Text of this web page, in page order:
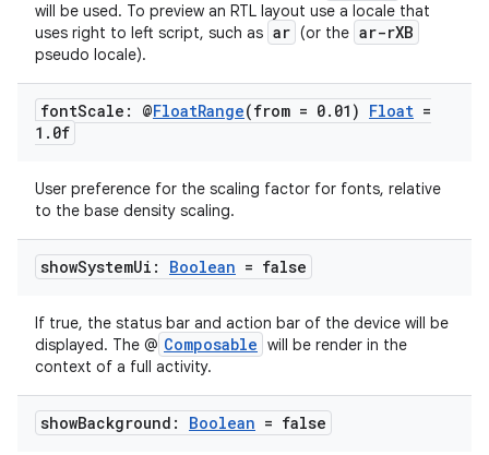
will be used. To preview an RTL layout use a locale that
uses right to left script, such as ar (or the ar-rXB
pseudo locale).
fontScale: @FloatRange(from = 0. 01) Float =
1 . 0f
User preference for the scaling factor for fonts, relative
to the base density scaling.
showSystemUi: Boolean = false
If true, the status bar and action bar of the device will be
displayed. The @ Composable will be render in the
context of a full activity.
showBackground: Boolean = false